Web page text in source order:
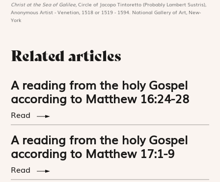
Christ at the Sea of Galilee,Circle of Jacopo Tintoretto (Probably Lambert Sustris),
Anonymous Artist - Venetian, 1518 or 1519 - 1594. National Gallery of Art, New-
York
Related articles
A reading from the holy Gospel
according to Matthew 16:24-28
Read
A reading from the holy Gospel
according to Matthew 17:1-9
Read